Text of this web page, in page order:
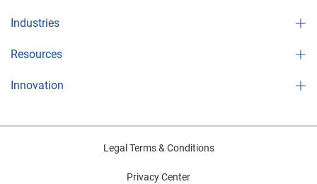
Industries
Resources
Innovation
Legal Terms & Conditions
Privacy Center